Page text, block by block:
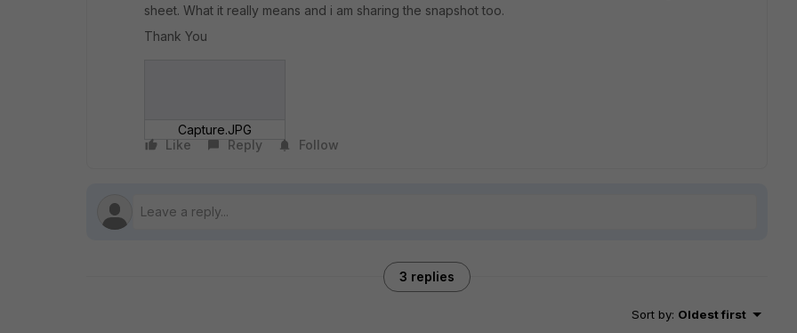
sheet. What it really means and i am sharing the snapshot too.
Thank You
Capture.JPG
Like
Reply Follow
3 replies
Sort by: Oldest first